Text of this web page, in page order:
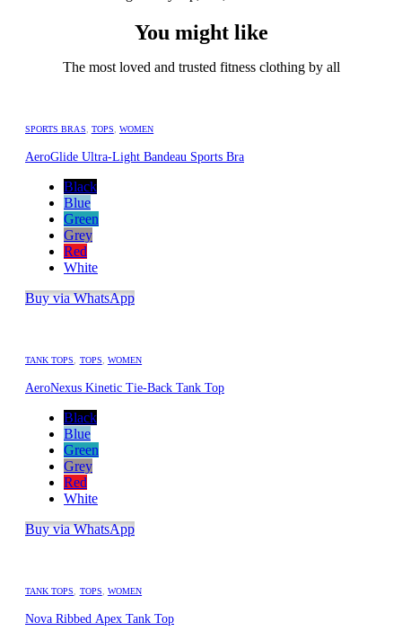
You might like
The most loved and trusted fitness clothing by all
SPORTS BRAS TOPS WOMEN
AeroGlide Ultra-Light Bandeau Sports Bra
Black
Blue
Green
Grey
Red
White
Buy via WhatsApp
TANK TOPS TOPS WOMEN
AeroNexus Kinetic Tie-Back Tank Top
Black
Blue
Green
Grey
Red
White
Buy via WhatsApp
TANK TOPS TOPS WOMEN
Nova Ribbed Apex Tank Top